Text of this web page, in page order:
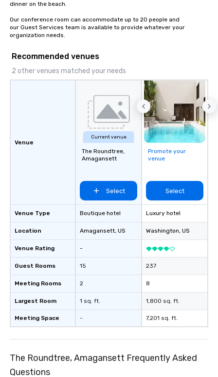
dinner on the beach.
Our conference room can accommodate up to 20 people and
our Guest Services team is available to provide whatever your
organization needs.
Recommended venues
2 other venues matched your needs
Venue
Venue Type
Location
Venue Rating
Guest Rooms
Meeting Rooms
Largest Room
Meeting Space
Current venue
The Roundtree,
Amagansett
Select
Boutique hotel
Amagansett, US
-
15
2
1 sq. ft.
-
Promote your
venue
Select
Luxury hotel
Washington, US
237
8
1,800 sq. ft.
7,201 sq. ft.
The Roundtree, Amagansett Frequently Asked
Questions